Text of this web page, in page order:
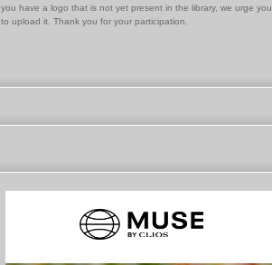
you have a logo that is not yet present in the library, we urge you
to upload it. Thank you for your participation.